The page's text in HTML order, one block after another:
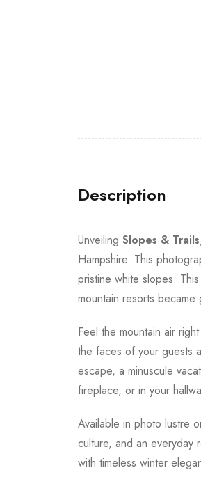
Description
Unveiling Slopes & Trails
Hampshire. This
pristine white slopes.
mountain resorts
Feel the mountain air
the faces of your guests
escape, a minuscule
fireplace, or in your
Available in photo lustre
culture, and an everyday
with timeless winter